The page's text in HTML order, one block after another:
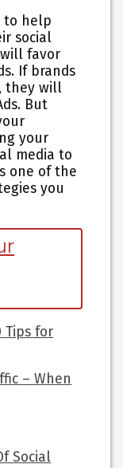
to help
social
favor
If brands
they will
But
your
media to
one of the
you
Tips for
– When
Social